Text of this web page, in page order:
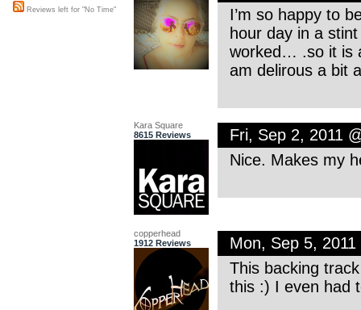
I’m so happy to
hour day in a
worked… .so it is
am delirous a bit
Kara Square
8615 Reviews
Fri, Sep 2, 2011
Nice. Makes my
copperhead
1912 Reviews
Mon, Sep 5,
This backing
this :) I even had
Reviews left for "No Time"